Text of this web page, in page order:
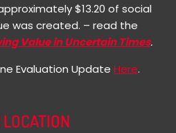
$13.20 of social
was created. – read the
Value in Uncertain Times.
Evaluation Update Here.